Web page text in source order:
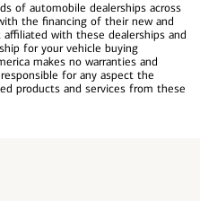
of automobile dealerships across
the financing of their new and
with these dealerships and
for your vehicle buying
makes no warranties and
for any aspect the
products and services from these